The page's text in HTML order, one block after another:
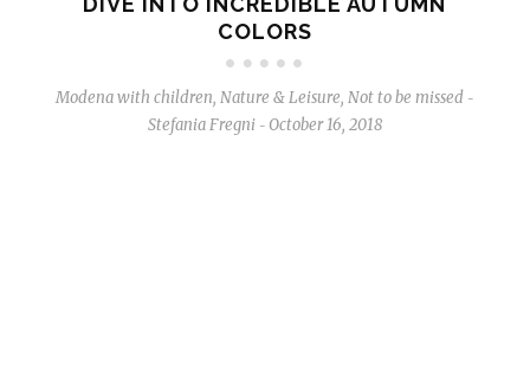
COLORS
Modena with children,Nature & Leisure,Not to be missed -
Stefania Fregni - October 16, 2018